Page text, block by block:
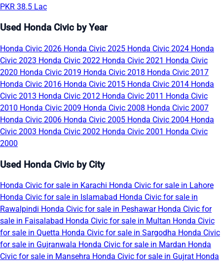
PKR 38.5 Lac
Used Honda Civic by Year
Honda Civic 2026 Honda Civic 2025 Honda Civic 2024 Honda
Civic 2023 Honda Civic 2022 Honda Civic 2021 Honda Civic
2020 Honda Civic 2019 Honda Civic 2018 Honda Civic 2017
Honda Civic 2016 Honda Civic 2015 Honda Civic 2014 Honda
Civic 2013 Honda Civic 2012 Honda Civic 2011 Honda Civic
2010 Honda Civic 2009 Honda Civic 2008 Honda Civic 2007
Honda Civic 2006 Honda Civic 2005 Honda Civic 2004 Honda
Civic 2003 Honda Civic 2002 Honda Civic 2001 Honda Civic
2000
Used Honda Civic by City
Honda Civic for sale in Karachi Honda Civic for sale in Lahore
Honda Civic for sale in Islamabad Honda Civic for sale in
Rawalpindi Honda Civic for sale in Peshawar Honda Civic for
sale in Faisalabad Honda Civic for sale in Multan Honda Civic
for sale in Quetta Honda Civic for sale in Sargodha Honda Civic
for sale in Gujranwala Honda Civic for sale in Mardan Honda
Civic for sale in Mansehra Honda Civic for sale in Gujrat Honda